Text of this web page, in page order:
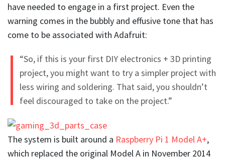
have needed to engage in a first project. Even the
warning comes in the bubbly and effusive tone that has
come to be associated with Adafruit:
“So, if this is your first DIY electronics + 3D printing
project, you might want to try a simpler project with
less wiring and soldering. That said, you shouldn’t
feel discouraged to take on the project.”
The system is built around a Raspberry Pi 1 Model A+,
which replaced the original Model A in November 2014